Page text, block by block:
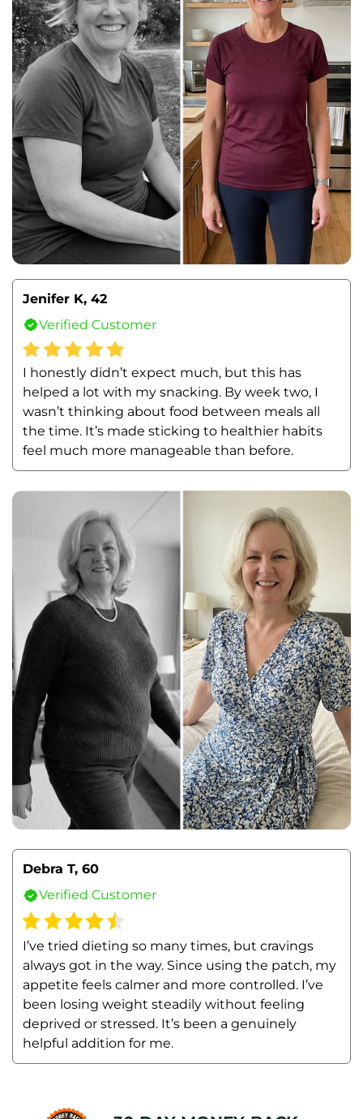
Jenifer K, 42
Verified Customer
I honestly didn’t expect much, but this has
helped a lot with my snacking. By week two, I
wasn’t thinking about food between meals all
the time. It’s made sticking to healthier habits
feel much more manageable than before.
Debra T, 60
Verified Customer
I’ve tried dieting so many times, but cravings
always got in the way. Since using the patch, my
appetite feels calmer and more controlled. I’ve
been losing weight steadily without feeling
deprived or stressed. It’s been a genuinely
helpful addition for me.